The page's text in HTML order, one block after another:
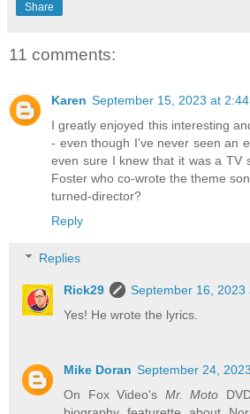
Share
11 comments:
Karen September 15, 2023 at 2:44
I greatly enjoyed this interesting
- even though I've never seen an
even sure I knew that it was a TV
Foster who co-wrote the theme
turned-director?
Reply
Replies
Rick29
September 16, 2023
Yes! He wrote the lyrics.
Mike Doran September 24,
On Fox Video's Mr. Moto